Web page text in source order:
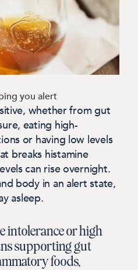
you alert
whether from gut
eating high-
or having low levels
breaks histamine
can rise overnight.
body in an alert state,
asleep.
intolerance or high
supporting gut
foods,